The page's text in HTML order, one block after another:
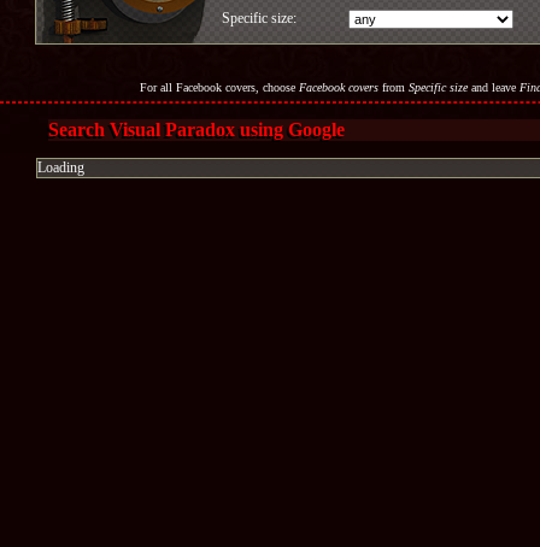
Specific size:
For all Facebook covers, choose Facebook coversfrom Specific sizeand leave
Search Visual Paradox using Google
Loading